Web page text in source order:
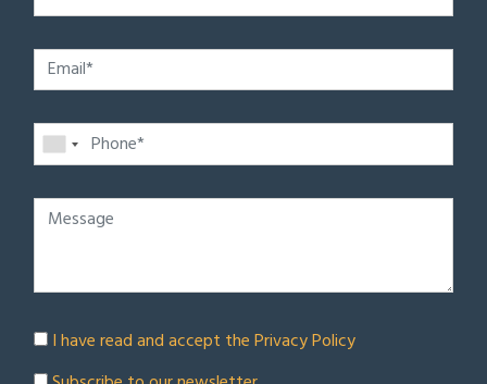
I have read and accept thePrivacy Policy